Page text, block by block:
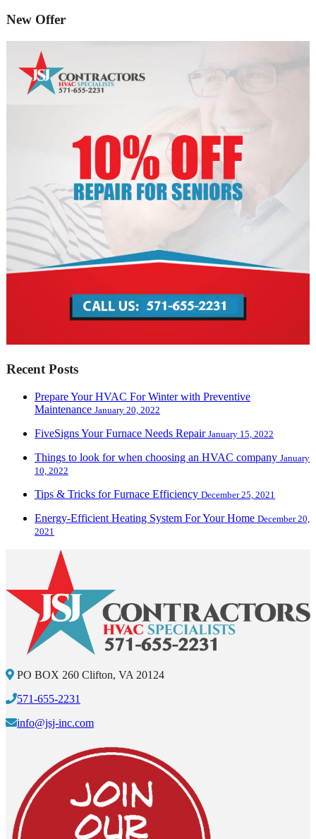
New Offer
Recent Posts
Prepare Your HVAC For Winter with Preventive
Maintenance January 20, 2022
FiveSigns Your Furnace Needs Repair January 15, 2022
Things to look for when choosing an HVAC company January
10, 2022
Tips & Tricks for Furnace Efficiency December 25, 2021
Energy-Efficient Heating System For Your Home December 20,
2021
PO BOX 260 Clifton, VA 20124
571-655-2231
info@jsj-inc.com